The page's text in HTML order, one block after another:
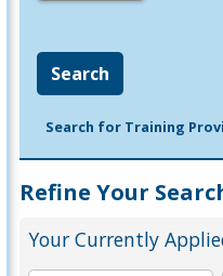
Search
Search for Training
Refine Your
Your Currently